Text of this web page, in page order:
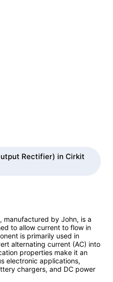
Rectifier) in Cirkit
, manufactured by John, is a
to allow current to flow in
is primarily used in
alternating current (AC) into
properties make it an
electronic applications,
chargers, and DC power